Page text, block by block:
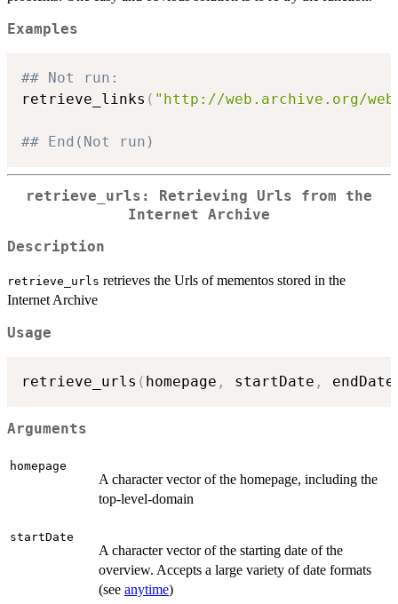
Examples
## Not run:
retrieve_links ( "http://web.archive.org/
## End(Not run)
retrieve_urls: Retrieving Urls from the
Internet Archive
Description
retrieve_urls retrieves the Urls of mementos stored in the
Internet Archive
Usage
retrieve_urls ( homepage , startDate , endDate
Arguments
homepage
A character vector of the homepage, including the
top-level-domain
startDate
A character vector of the starting date of the
overview. Accepts a large variety of date formats
(see anytime)